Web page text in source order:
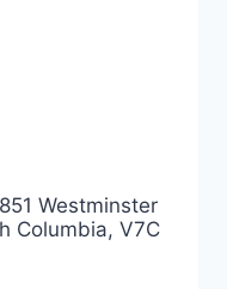
Westminster
Columbia, V7C